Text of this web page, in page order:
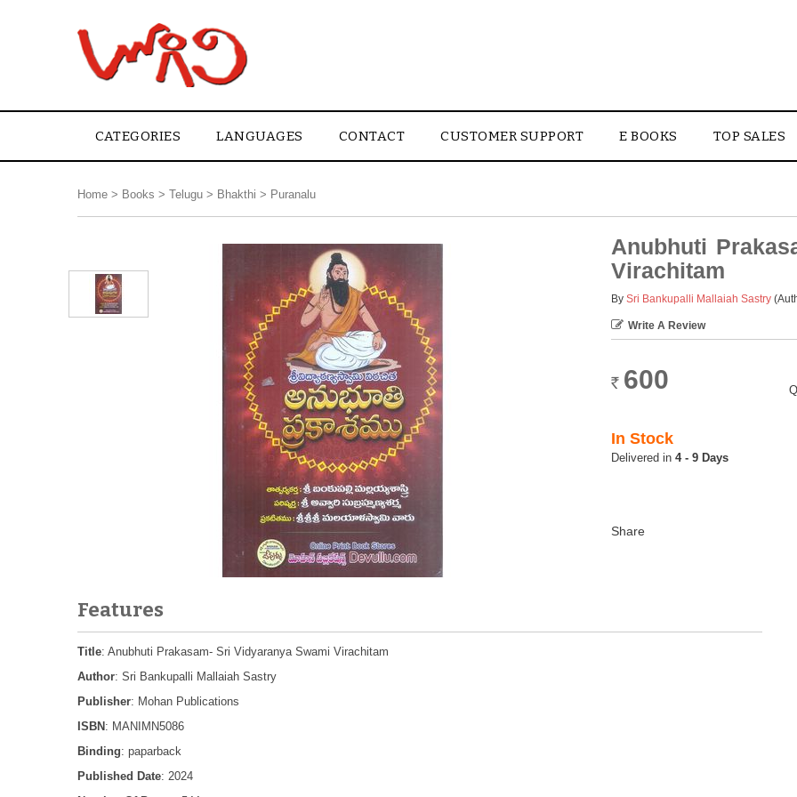
CATEGORIES LANGUAGES CONTACT CUSTOMER SUPPORT E BOOKS TOP SALES
Home > Books > Telugu > Bhakthi > Puranalu
Anubhuti
Virachitam
By Sri Bankupalli Mallaiah Sastry
Write A Review
Rs. 600
In Stock
4 - 9 Days
Features
Title: Anubhuti Prakasam- Sri Vidyaranya Swami Virachitam
Author: Sri Bankupalli Mallaiah Sastry
Publisher: Mohan Publications
ISBN : MANIMN5086
Binding: paparback
Published Date: 2024